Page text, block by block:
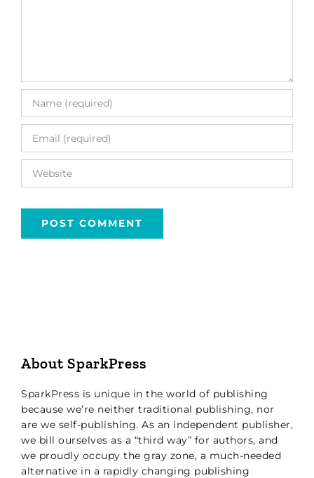
About SparkPress
SparkPress is unique in the world of publishing
because we’re neither traditional publishing, nor
are we self-publishing. As an independent publisher,
we bill ourselves as a “third way” for authors, and
we proudly occupy the gray zone, a much-needed
alternative in a rapidly changing publishing